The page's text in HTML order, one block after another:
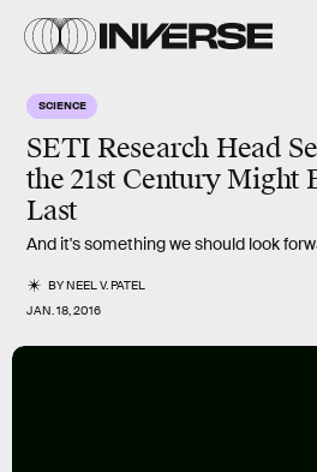
SCIENCE
SETI Research Head
the 21st Century Might
Last
And it's something we should look
BYNEEL V. PATEL
JAN. 18, 2016